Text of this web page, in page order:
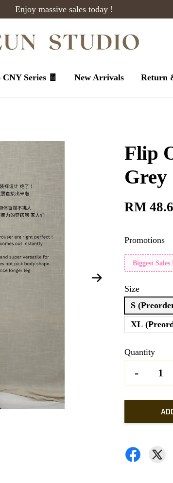
Enjoy massive sales today !
CNY Series 🧧 New Arrivals Return
Flip
Grey
RM
Promotions
Biggest
Size
S
XL
Quantity
-